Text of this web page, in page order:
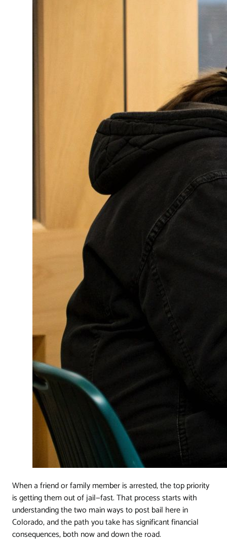
When a friend or family member is arrested, the top priority
is getting them out of jail—fast. That process starts with
understanding the two main ways to post bail here in
Colorado, and the path you take has significant financial
consequences, both now and down the road.